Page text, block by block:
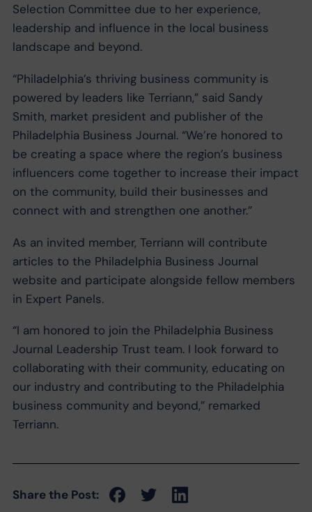
Selection Committee due to her experience,
leadership and influence in the local business
landscape and beyond.
“Philadelphia’s thriving business community is
powered by leaders like Terriann,” said Sandy
Smith, market president and publisher of the
Philadelphia Business Journal. “We’re honored to
be creating a space where the region’s business
influencers come together to increase their impact
on the community, build their businesses and
connect with and strengthen one another.”
As an invited member, Terriann will contribute
articles to the Philadelphia Business Journal
website and participate alongside fellow members
in Expert Panels.
“I am honored to join the Philadelphia Business
Journal Leadership Trust team. I look forward to
collaborating with their community, educating on
our industry and contributing to the Philadelphia
business community and beyond,” remarked
Terriann.
Share the Post: